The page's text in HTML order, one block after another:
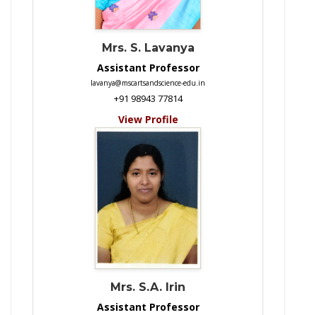
Mrs. S. Lavanya
Assistant Professor
lavanya@mscartsandscience-edu.in
+91 98943 77814
View Profile
Mrs. S.A. Irin
Assistant Professor